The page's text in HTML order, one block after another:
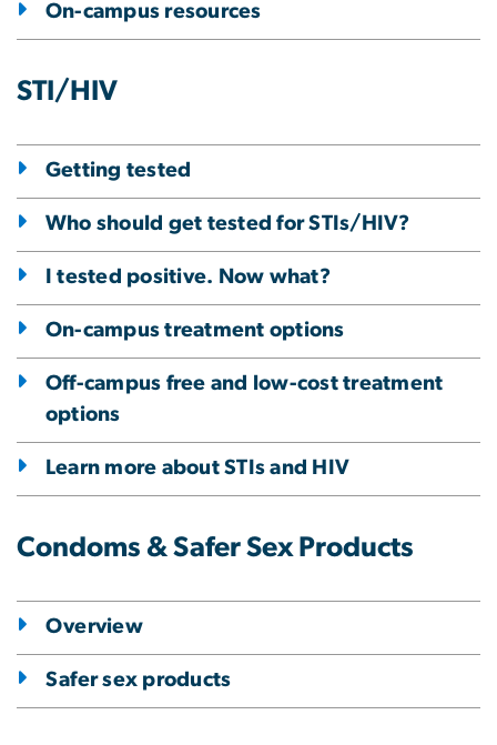
On-campus resources
STI/HIV
Getting tested
Who should get tested for STIs/HIV?
I tested positive. Now what?
On-campus treatment options
Off-campus free and low-cost treatment
options
Learn more about STIs and HIV
Condoms & Safer Sex Products
Overview
Safer sex products